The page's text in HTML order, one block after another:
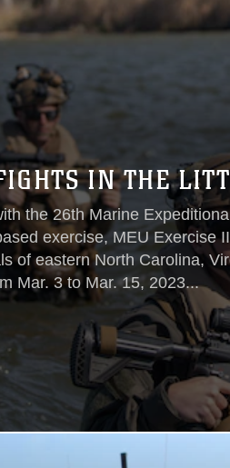
IN THE
the 26th Marine
exercise, MEU Exercise
of eastern North Carolina,
Mar. 3 to Mar. 15, 2023...